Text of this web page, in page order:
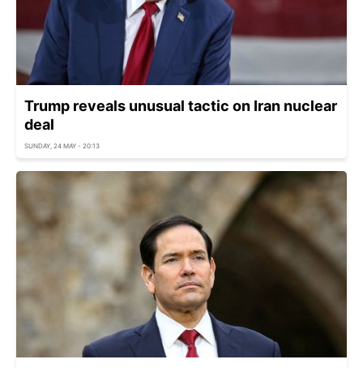
Trump reveals unusual tactic on Iran nuclear
deal
SUNDAY, 24 MAY - 20:13